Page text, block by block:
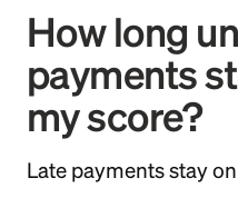
How long
payments
my score?
Late payments stay